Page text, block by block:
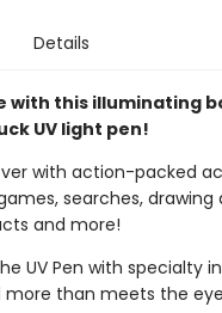
Details
with this illuminating
UV light pen!
with action-packed
searches, drawing
and more!
UV Pen with specialty
more than meets the